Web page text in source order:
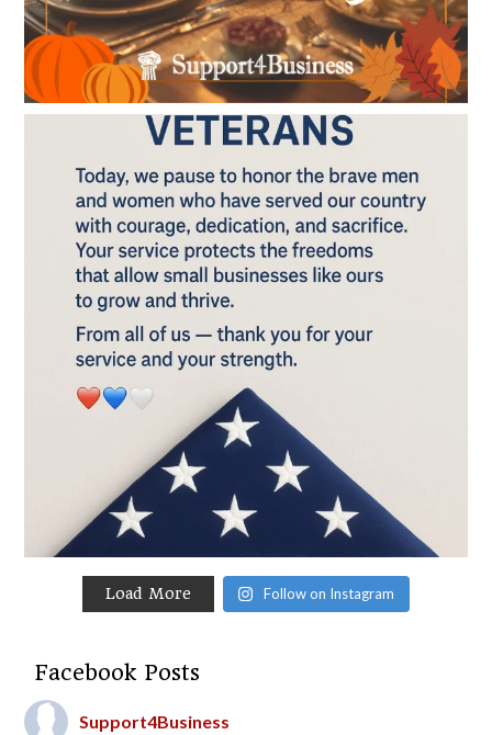
Load More Follow on Instagram
Facebook Posts
Support4Business